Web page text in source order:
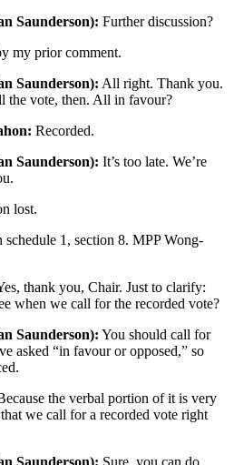
Saunderson): Further discussion?
my prior comment.
Saunderson): All right. Thank you.
the vote, then. All in favour?
Recorded.
Saunderson): It’s too late. We’re
lost.
1, section 8. MPP Wong-
thank you, Chair. Just to clarify:
when we call for the recorded vote?
Saunderson): You should call for
asked “in favour or opposed,” so
the verbal portion of it is very
we call for a recorded vote right